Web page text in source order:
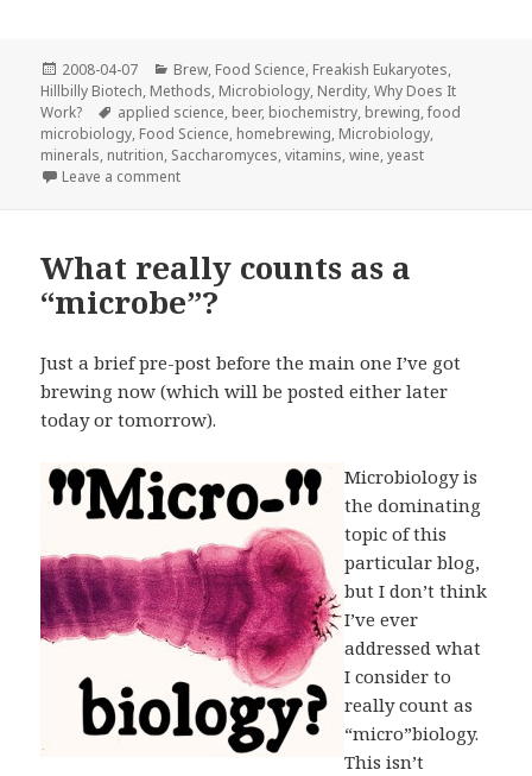
Posted
on
2008-04-07 Categories
Brew, Food Science, Freakish Eukaryotes,
Hillbilly Biotech, Methods, Microbiology, Nerdity,Why Does It
Work?
Tags
applied science, beer, biochemistry, brewing,food
microbiology, Food Science, homebrewing, Microbiology,
minerals, nutrition, Saccharomyces,vitamins,wine,yeast
Leave a commenton The care and feeding of
What really counts as a
“microbe”?
Just a brief pre-post before the main one I’ve got
brewing now (which will be posted either later
today or tomorrow).
Microbiology is
the dominating
topic of this
particular blog,
but I don’t think
I’ve ever
addressed what
I consider to
really count as
“micro”biology.
This isn’t